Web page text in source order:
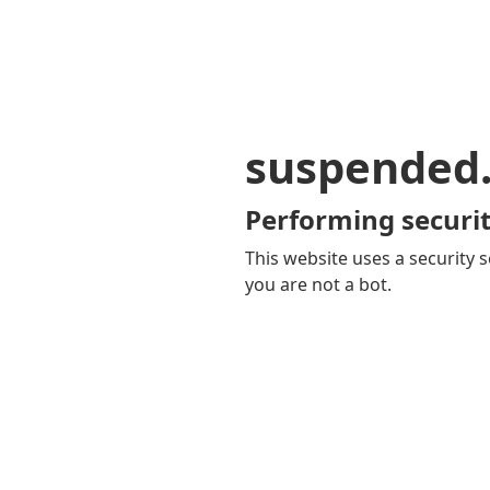
Performing
This website uses a security
you are not a bot.